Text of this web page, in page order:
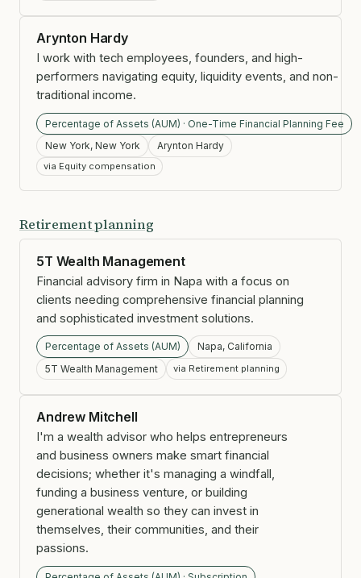
Arynton Hardy
I work with tech employees, founders, and high-
performers navigating equity, liquidity events, and non-
traditional income.
Percentage of Assets (AUM) · One-Time Financial Planning Fee
New York, New York
Arynton Hardy
via Equity compensation
Retirement planning
5T Wealth Management
Financial advisory firm in Napa with a focus on
clients needing comprehensive financial planning
and sophisticated investment solutions.
Percentage of Assets (AUM)
Napa, California
5T Wealth Management
via Retirement planning
Andrew Mitchell
I'm a wealth advisor who helps entrepreneurs
and business owners make smart financial
decisions; whether it's managing a windfall,
funding a business venture, or building
generational wealth so they can invest in
themselves, their communities, and their
passions.